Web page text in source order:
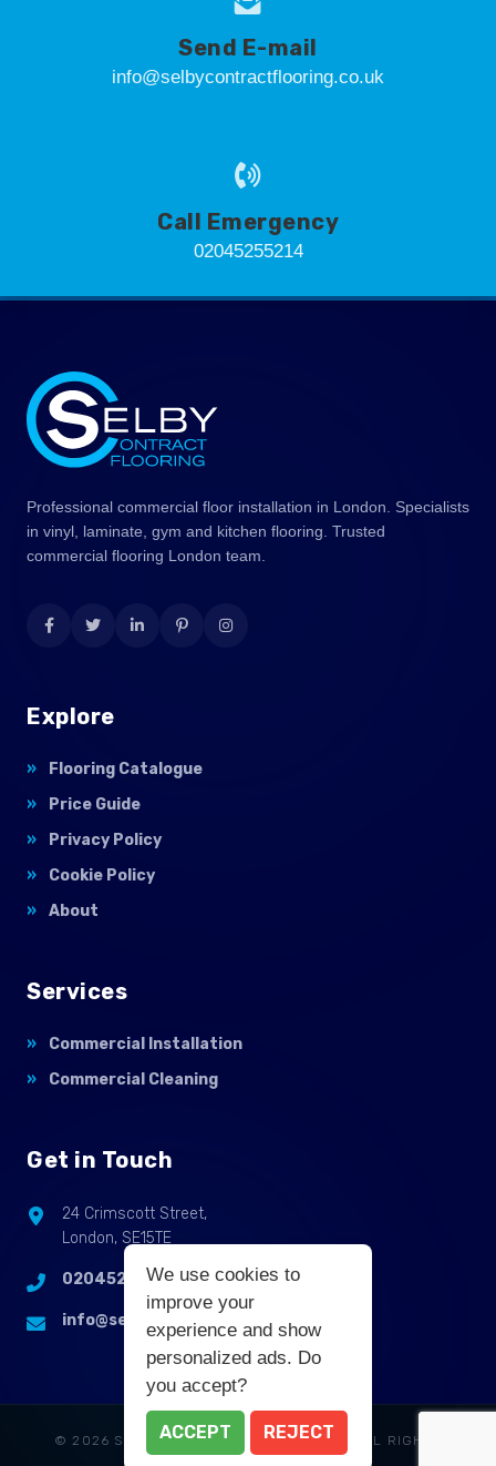
We use cookies to
improve your
experience and show
personalized ads. Do
you accept?
ACCEPT REJECT
Send E-mail
info@selbycontractflooring.co.uk
Call Emergency
02045255214
Professional commercial floor installation in London. Specialists
in vinyl, laminate, gym and kitchen flooring. Trusted
commercial flooring London team.
Explore
Flooring Catalogue
Price Guide
Privacy Policy
Cookie Policy
About
Services
Commercial Installation
Commercial Cleaning
Get in Touch
24 Crimscott Street,
London, SE15TE
02045255214
info@selbycontractflooring.co.uk
© 2026 SELBY COMMERCIAL FLOORING. ALL RIGHTS
RESERVED.